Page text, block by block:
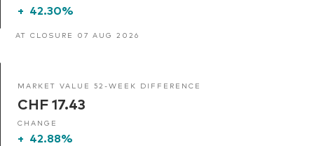
+ 42.30%
AT CLOSURE 07 AUG 2026
MARKET VALUE 52-WEEK DIFFERENCE
CHF 17.43
CHANGE
+ 42.88%